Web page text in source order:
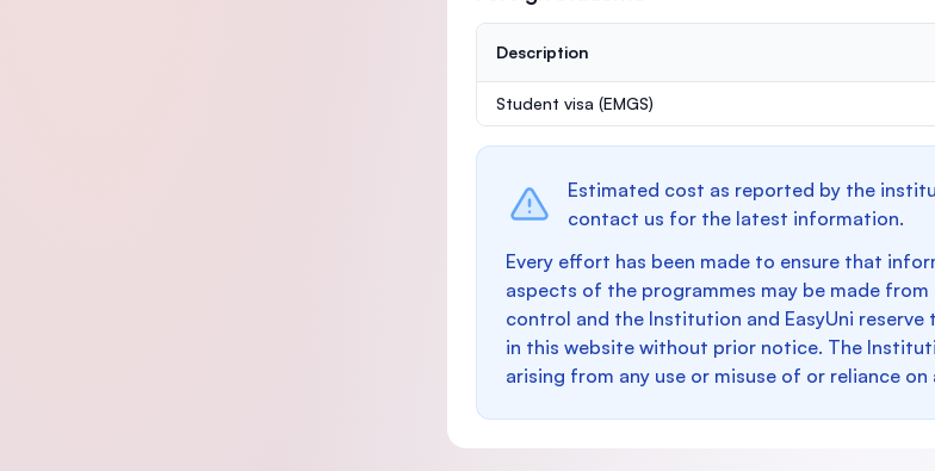
Description
Student visa (EMGS)
Estimated cost as reported by the
contact us for the latest information.
Every effort has been made to ensure that
aspects of the programmes may be made
control and the Institution and EasyUni
in this website without prior notice. The
arising from any use or misuse of or reliance